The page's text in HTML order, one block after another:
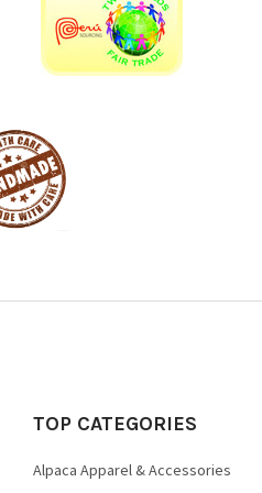
TOP CATEGORIES
Alpaca Apparel & Accessories